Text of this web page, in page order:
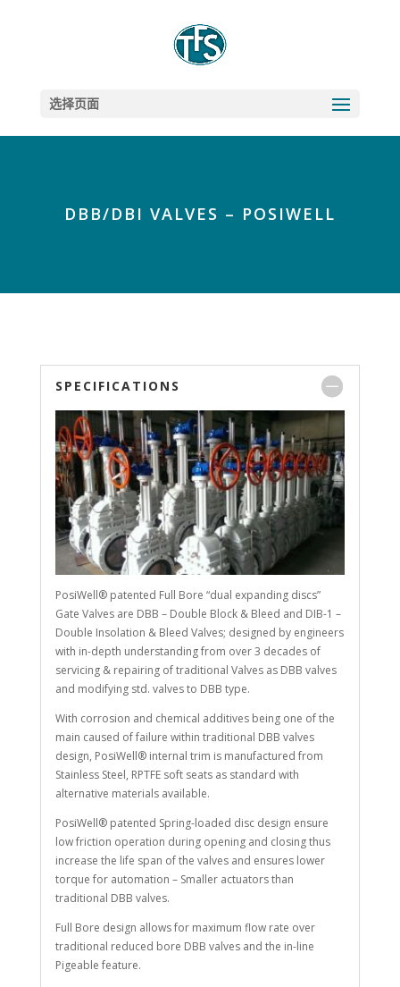
选择页面
DBB/DBI VALVES – POSIWELL
SPECIFICATIONS
PosiWell® patented Full Bore “dual expanding discs”
Gate Valves are DBB – Double Block & Bleed and DIB-1 –
Double Insolation & Bleed Valves; designed by engineers
with in-depth understanding from over 3 decades of
servicing & repairing of traditional Valves as DBB valves
and modifying std. valves to DBB type.
With corrosion and chemical additives being one of the
main caused of failure within traditional DBB valves
design, PosiWell® internal trim is manufactured from
Stainless Steel, RPTFE soft seats as standard with
alternative materials available.
PosiWell® patented Spring-loaded disc design ensure
low friction operation during opening and closing thus
increase the life span of the valves and ensures lower
torque for automation – Smaller actuators than
traditional DBB valves.
Full Bore design allows for maximum flow rate over
traditional reduced bore DBB valves and the in-line
Pigeable feature.